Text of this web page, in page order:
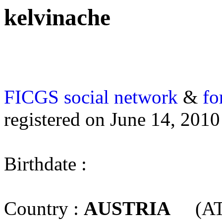
kelvinache
FICGS social network &
registered on June 14, 2010
Birthdate :
Country : AUSTRIA